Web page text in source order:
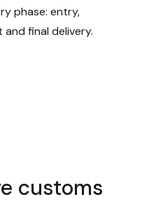
phase: entry,
final delivery.
customs